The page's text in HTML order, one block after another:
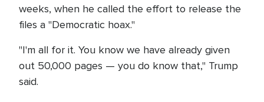
weeks, when he called the effort to release the
files a "Democratic hoax."
"I'm all for it. You know we have already given
out 50,000 pages — you do know that," Trump
said.